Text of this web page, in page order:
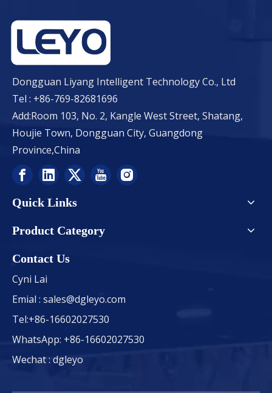
Dongguan Liyang Intelligent Technology Co., Ltd
Tel : +86-769-82681696
Add:Room 103, No. 2, Kangle West Street, Shatang,
Houjie Town, Dongguan City, Guangdong
Province,China
Quick Links
Product Category
Contact Us
Cyni Lai
Emial : sales@dgleyo.com
Tel:+86-16602027530
WhatsApp: +86-16602027530
Wechat : dgleyo